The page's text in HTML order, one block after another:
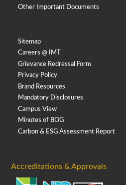
Other Important Documents
Sitemap
Careers @ IMT
Grievance Redressal Form
Privacy Policy
Brand Resources
Mandatory Disclosures
Campus View
Minutes of BOG
Carbon & ESG Assessment Report
Accreditations & Approvals